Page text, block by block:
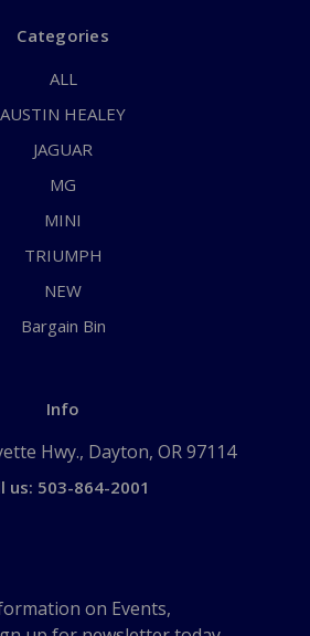
Categories
ALL
AUSTIN HEALEY
JAGUAR
MG
MINI
TRIUMPH
NEW
Bargain Bin
Info
Hwy., Dayton, OR 97114
us: 503-864-2001
on Events,